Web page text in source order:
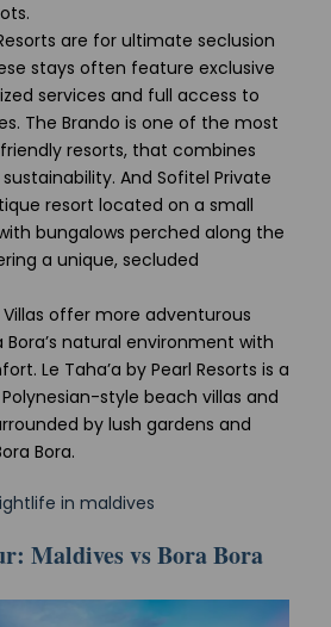
are for ultimate seclusion
stays often feature exclusive
services and full access to
The Brando is one of the most
resorts, that combines
And Sofitel Private
resort located on a small
bungalows perched along the
a unique, secluded
Villas offer more adventurous
Bora’s natural environment with
Le Taha’a by Pearl Resorts is a
style beach villas and
by lush gardens and
Bora.
in maldives
Maldives vs Bora Bora